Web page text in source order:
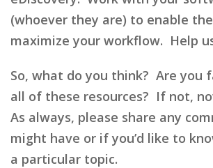
(whoever they are) to enable
maximize your workflow. Help
So, what do you think? Are you
all of these resources? If not,
As always, please share any
might have or if you’d like to
a particular topic.